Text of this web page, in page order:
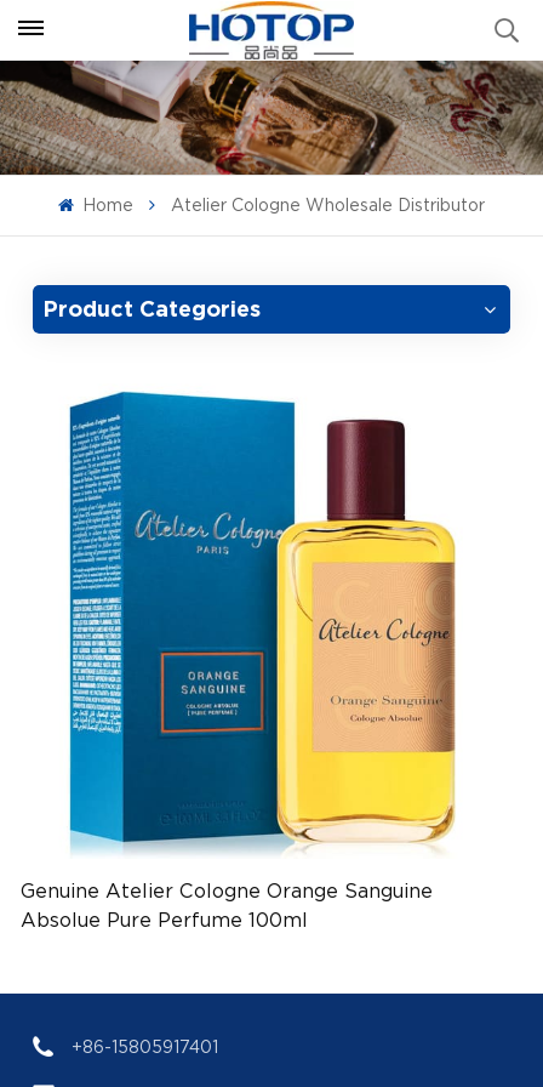
Home Atelier Cologne Wholesale Distributor
Product Categories
Genuine Atelier Cologne Orange Sanguine
Absolue Pure Perfume 100ml
+86-15805917401